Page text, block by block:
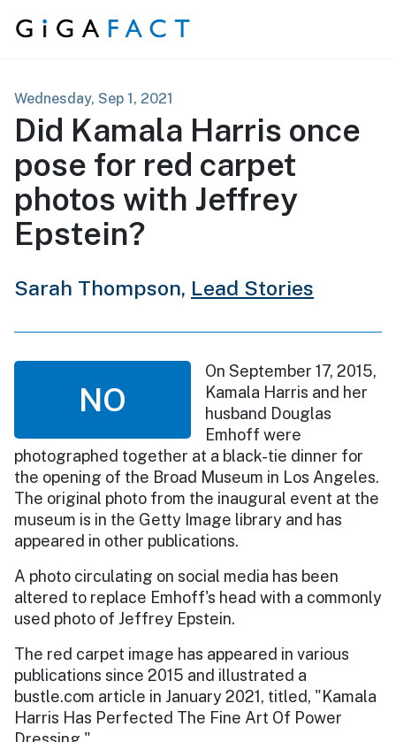
Skip to content
Wednesday, Sep 1, 2021
Did Kamala Harris once
pose for red carpet
photos with Jeffrey
Epstein?
Sarah Thompson, Lead Stories
NO
On September 17, 2015,
Kamala Harris and her
husband Douglas
Emhoff were
photographed together at a black-tie dinner for
the opening of the Broad Museum in Los Angeles.
The original photo from the inaugural event at the
museum is in the Getty Image library and has
appeared in other publications.
A photo circulating on social media has been
altered to replace Emhoff's head with a commonly
used photo of Jeffrey Epstein.
The red carpet image has appeared in various
publications since 2015 and illustrated a
bustle.com article in January 2021, titled, "Kamala
Harris Has Perfected The Fine Art Of Power